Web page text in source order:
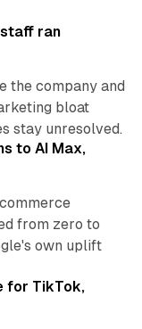
ran
the company and
bloat
stay unresolved.
to AI Max,
from zero to
own uplift
10 min read
for TikTok,